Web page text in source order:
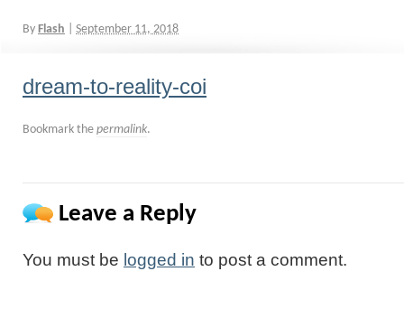
By Flash September 11, 2018
dream-to-reality-coi
Bookmark the permalink.
Leave a Reply
You must be logged in to post a comment.